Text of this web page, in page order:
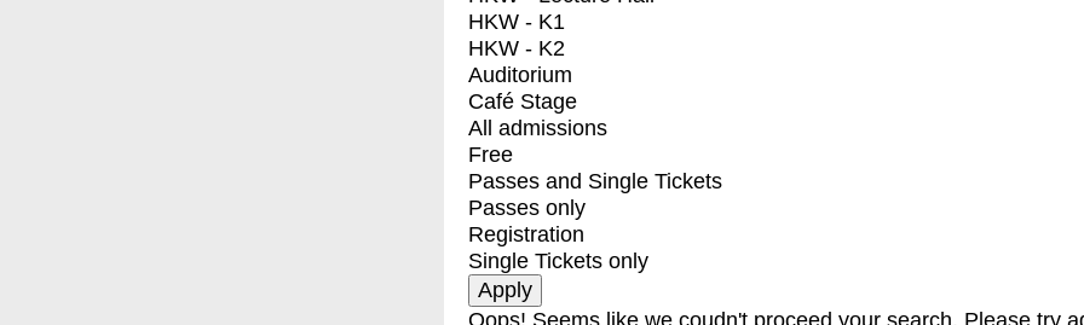
HKW - K1
HKW - K2
Auditorium
Café Stage
All admissions
Free
Passes and Single Tickets
Passes only
Registration
Single Tickets only
Oops! Seems like we coudn't proceed your search. Please try